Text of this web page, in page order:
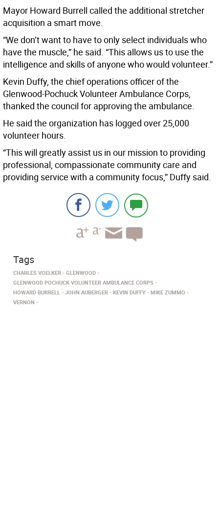
Mayor Howard Burrell called the additional stretcher
acquisition a smart move.
“We don’t want to have to only select individuals who
have the muscle,” he said. “This allows us to use the
intelligence and skills of anyone who would volunteer.”
Kevin Duffy, the chief operations officer of the
Glenwood-Pochuck Volunteer Ambulance Corps,
thanked the council for approving the ambulance.
He said the organization has logged over 25,000
volunteer hours.
“This will greatly assist us in our mission to providing
professional, compassionate community care and
providing service with a community focus,” Duffy said.
Tags
CHARLES VOELKER
GLENWOOD
GLENWOOD POCHUCK VOLUNTEER AMBULANCE CORPS
HOWARD BURRELL
JOHN AUBERGER KEVIN DUFFY
MIKE ZUMMO
VERNON